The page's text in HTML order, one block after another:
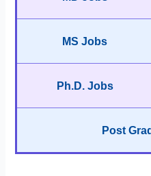
MS Jobs
Ph.D. Jobs
Post